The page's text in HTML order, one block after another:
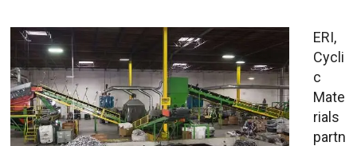
ERI,
Cycli
c
Mate
rials
partn